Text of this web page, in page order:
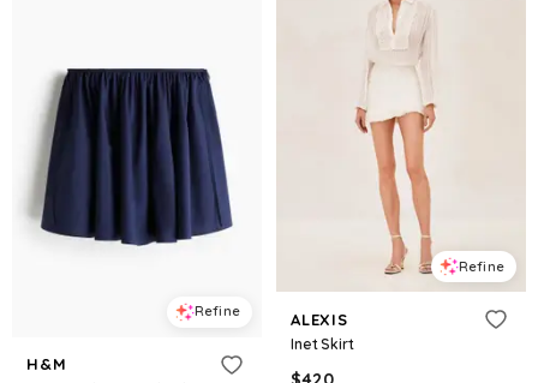
Refine
H&M
Refine
ALEXIS
Inet Skirt